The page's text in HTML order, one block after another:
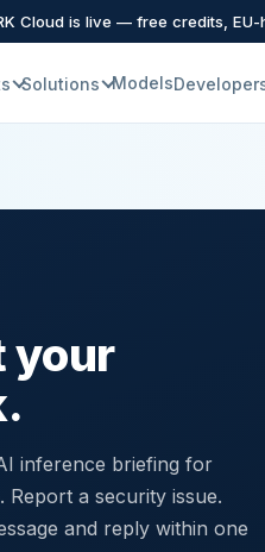
Cloud is live — free credits, EU-
Solutions Models
your
inference briefing for
a security issue.
and reply within one